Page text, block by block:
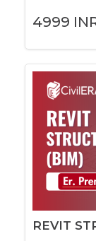
4999
REVIT